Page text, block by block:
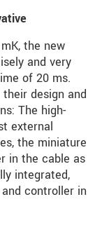
the new
and very
of 20 ms.
design and
The high-
external
the miniature
in the cable as
integrated,
controller in